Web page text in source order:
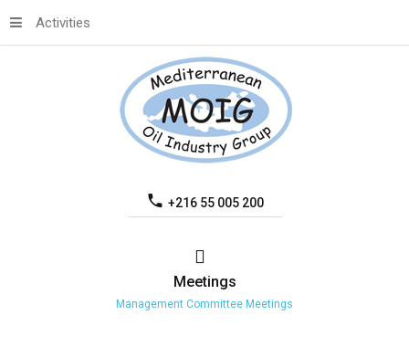
+216 55 005 200
Activities
Meetings
Management Committee Meetings